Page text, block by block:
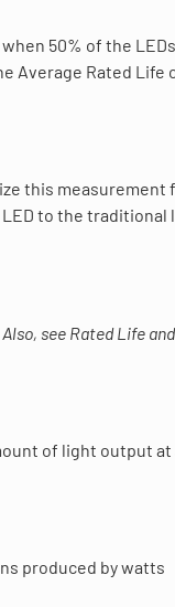
50% of the LEDs
Average Rated Life
this measurement
to the traditional
Also, see Rated Life and
of light output at
produced by watts